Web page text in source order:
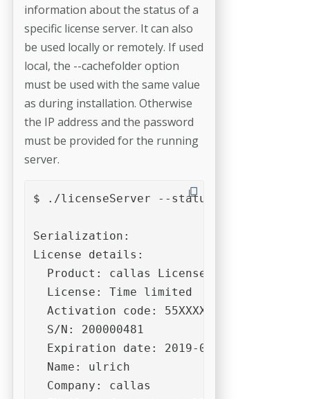
information about the status of a
specific license server. It can also
be used locally or remotely. If used
local, the --cachefolder option
must be used with the same value
as during installation. Otherwise
the IP address and the password
must be provided for the running
server.
$ ./licenseServer --status
Serialization:
License details:
  Product: callas License Server
  License: Time limited
Activation code:
  S/N: 200000481
  Expiration date: 2019-06-30
  Name: ulrich
  Company: callas